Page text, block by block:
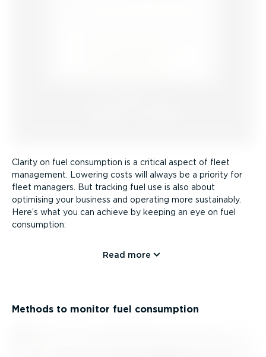
Clarity on fuel consumption is a critical aspect of fleet
management. Lowering costs will always be a priority for
fleet managers. But tracking fuel use is also about
optimising your business and operating more sustainably.
Here’s what you can achieve by keeping an eye on fuel
consumption:
Read more
Methods to monitor fuel consumption